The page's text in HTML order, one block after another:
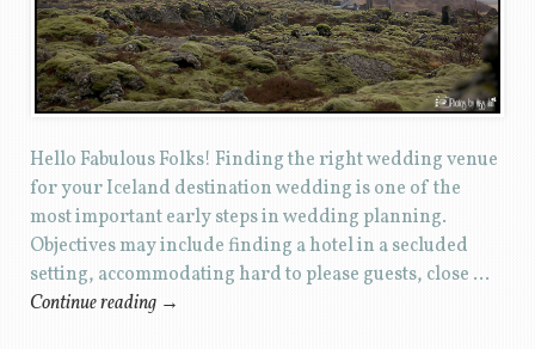
Hello Fabulous Folks! Finding the right wedding venue
for your Iceland destination wedding is one of the
most important early steps in wedding planning.
Objectives may include finding a hotel in a secluded
setting, accommodating hard to please guests, close …
Continue reading →